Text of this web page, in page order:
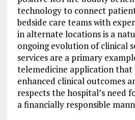
technology to connect
bedside care teams with
in alternate locations is a
ongoing evolution of clinical
services are a primary
telemedicine application that
enhanced clinical outcomes
respects the hospital’s need
a financially responsible